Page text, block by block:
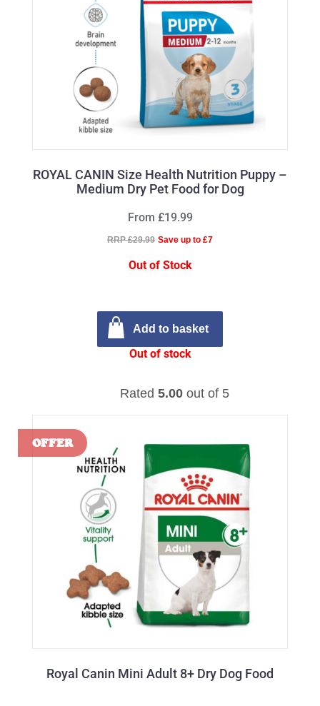
ROYAL CANIN Size Health Nutrition Puppy –
Medium Dry Pet Food for Dog
Rated 5.00out of 5
From £19.99
RRP £29.99 Save up to £7
Out of Stock
Add to basket
Out of stock
Royal Canin Mini Adult 8+ Dry Dog Food